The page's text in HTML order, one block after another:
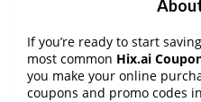
If you’re ready to start
most common Hix.ai
you make your online
coupons and promo codes